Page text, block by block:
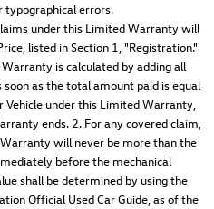
typographical errors.
under this Limited Warranty will
listed in Section 1, "Registration."
is calculated by adding all
as the total amount paid is equal
Vehicle under this Limited Warranty,
ends. 2. For any covered claim,
will never be more than the
before the mechanical
shall be determined by using the
Official Used Car Guide, as of the